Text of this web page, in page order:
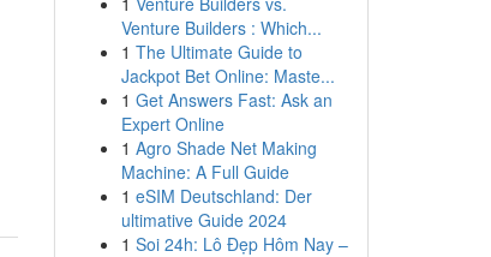
Venture Builders : Which...
1 The Ultimate Guide to
Jackpot Bet Online: Maste...
1 Get Answers Fast: Ask an
Expert Online
1 Agro Shade Net Making
Machine: A Full Guide
1 eSIM Deutschland: Der
ultimative Guide 2024
1 Soi 24h: Lô Đẹp Hôm Nay –